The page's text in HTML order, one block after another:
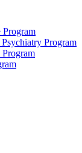
Program